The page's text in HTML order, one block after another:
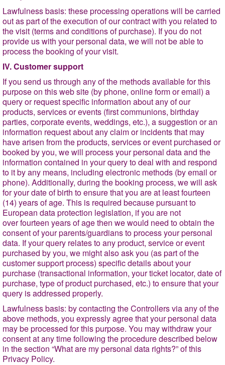
Lawfulness basis: these processing operations will be carried
out as part of the execution of our contract with you related to
the visit (terms and conditions of purchase). If you do not
provide us with your personal data, we will not be able to
process the booking of your visit.
IV. Customer support
If you send us through any of the methods available for this
purpose on this web site (by phone, online form or email) a
query or request specific information about any of our
products, services or events (first communions, birthday
parties, corporate events, weddings, etc.), a suggestion or an
information request about any claim or incidents that may
have arisen from the products, services or event purchased or
booked by you, we will process your personal data and the
information contained in your query to deal with and respond
to it by any means, including electronic methods (by email or
phone). Additionally, during the booking process, we will ask
for your date of birth to ensure that you are at least fourteen
(14) years of age. This is required because pursuant to
European data protection legislation, if you are not
over fourteen years of age then we would need to obtain the
consent of your parents/guardians to process your personal
data. If your query relates to any product, service or event
purchased by you, we might also ask you (as part of the
customer support process) specific details about your
purchase (transactional information, your ticket locator, date of
purchase, type of product purchased, etc.) to ensure that your
query is addressed properly.
Lawfulness basis: by contacting the Controllers via any of the
above methods, you expressly agree that your personal data
may be processed for this purpose. You may withdraw your
consent at any time following the procedure described below
in the section “What are my personal data rights?” of this
Privacy Policy.